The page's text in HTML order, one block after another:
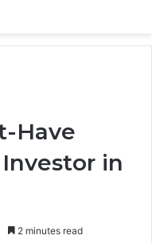
Have
in
2 minutes read